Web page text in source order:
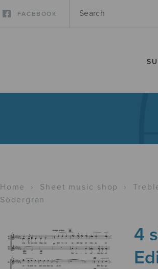
FACEBOOK
Home › Sheet music shop ›
Södergran
4